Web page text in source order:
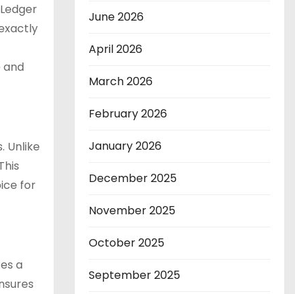
Unlike
for
a
June 2026
April 2026
March 2026
February 2026
January 2026
December 2025
November 2025
October 2025
September 2025